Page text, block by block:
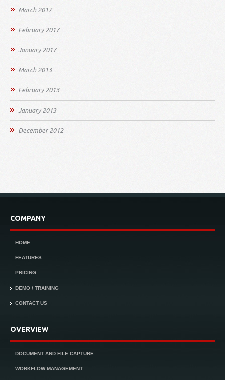
March 2017
February 2017
January 2017
March 2013
February 2013
January 2013
December 2012
COMPANY
HOME
FEATURES
PRICING
DEMO / TRAINING
CONTACT US
OVERVIEW
DOCUMENT AND FILE CAPTURE
WORKFLOW MANAGEMENT